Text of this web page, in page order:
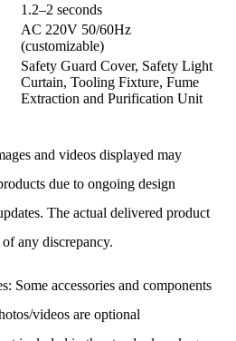
1.2–2 seconds
AC 220V 50/60Hz
(customizable)
Safety Guard Cover, Safety Light
Curtain, Tooling Fixture, Fume
Extraction and Purification Unit
and videos displayed may
due to ongoing design
The actual delivered product
any discrepancy.
Some accessories and components
videos are optional